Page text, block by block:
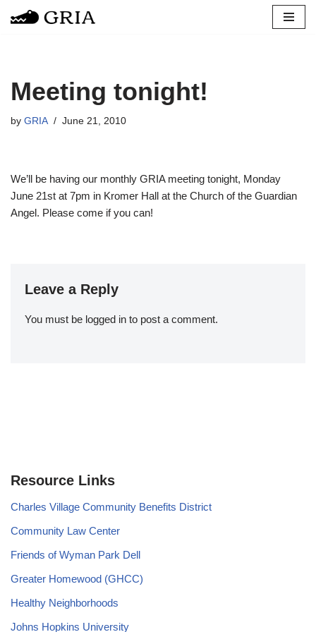
Meeting tonight!
by GRIA June 21, 2010
We’ll be having our monthly GRIA meeting tonight, Monday
June 21st at 7pm in Kromer Hall at the Church of the Guardian
Angel. Please come if you can!
Leave a Reply
You must be logged in to post a comment.
Resource Links
Charles Village Community Benefits District
Community Law Center
Friends of Wyman Park Dell
Greater Homewood (GHCC)
Healthy Neighborhoods
Johns Hopkins University